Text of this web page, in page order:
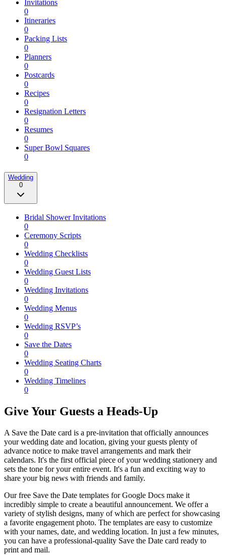
Invitations
0
Itineraries
0
Packing Lists
0
Planners
0
Postcards
0
Recipes
0
Resignation Letters
0
Resumes
0
Super Bowl Squares
0
Wedding
0
Bridal Shower Invitations
0
Ceremony Scripts
0
Wedding Checklists
0
Wedding Guest Lists
0
Wedding Invitations
0
Wedding Menus
0
Wedding RSVP’s
0
Save the Dates
0
Wedding Seating Charts
0
Wedding Timelines
0
Give Your Guests a Heads-Up
A Save the Date card is a pre-invitation that officially announces
your wedding date and location, giving your guests plenty of
advance notice to make travel arrangements and mark their
calendars. It's the first official piece of your wedding stationery and
sets the tone for your entire event. It's a fun and exciting way to
share your big news with friends and family.
Our free Save the Date templates for Google Docs make it
incredibly simple to create a beautiful announcement. We offer a
variety of stylish designs, many of which are perfect for showcasing
a favorite engagement photo. The templates are easy to customize
with your names, date, and wedding location. In just a few minutes,
you can have a professional-quality Save the Date card ready to
print and mail.